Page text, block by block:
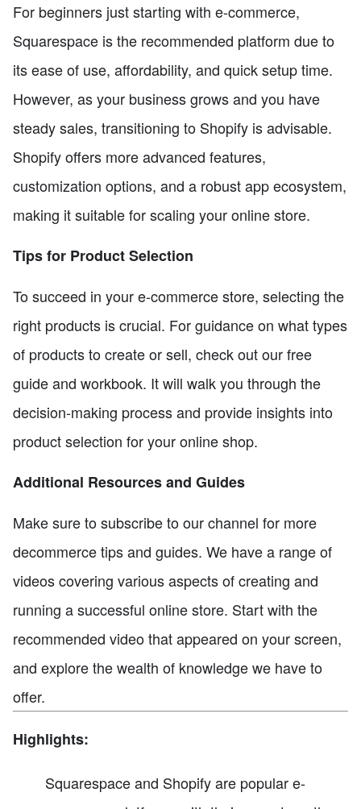
For beginners just starting with e-commerce,
Squarespace is the recommended platform due to
its ease of use, affordability, and quick setup time.
However, as your business grows and you have
steady sales, transitioning to Shopify is advisable.
Shopify offers more advanced features,
customization options, and a robust app ecosystem,
making it suitable for scaling your online store.
Tips for Product Selection
To succeed in your e-commerce store, selecting the
right products is crucial. For guidance on what types
of products to create or sell, check out our free
guide and workbook. It will walk you through the
decision-making process and provide insights into
product selection for your online shop.
Additional Resources and Guides
Make sure to subscribe to our channel for more
decommerce tips and guides. We have a range of
videos covering various aspects of creating and
running a successful online store. Start with the
recommended video that appeared on your screen,
and explore the wealth of knowledge we have to
offer.
Highlights:
Squarespace and Shopify are popular e-